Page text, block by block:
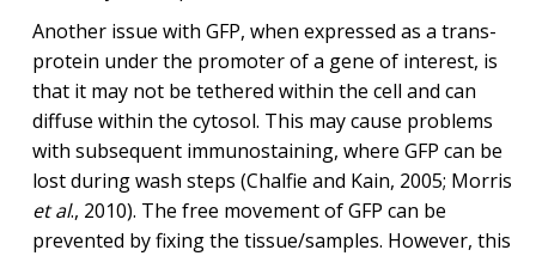
Another issue with GFP, when expressed as a trans-
protein under the promoter of a gene of interest, is
that it may not be tethered within the cell and can
diffuse within the cytosol. This may cause problems
with subsequent immunostaining, where GFP can be
lost during wash steps (Chalfie and Kain, 2005; Morris
et al., 2010). The free movement of GFP can be
prevented by fixing the tissue/samples. However, this